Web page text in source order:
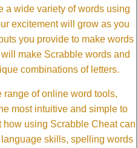
a wide variety of words using
excitement will grow as you
you provide to make words
make Scrabble words and
combinations of letters.
range of online word tools,
most intuitive and simple to
how using Scrabble Cheat can
skills, spelling words